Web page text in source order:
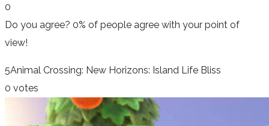
0
Do you agree? 0% of people agree with your point of
view!
5Animal Crossing: New Horizons: Island Life Bliss
0 votes